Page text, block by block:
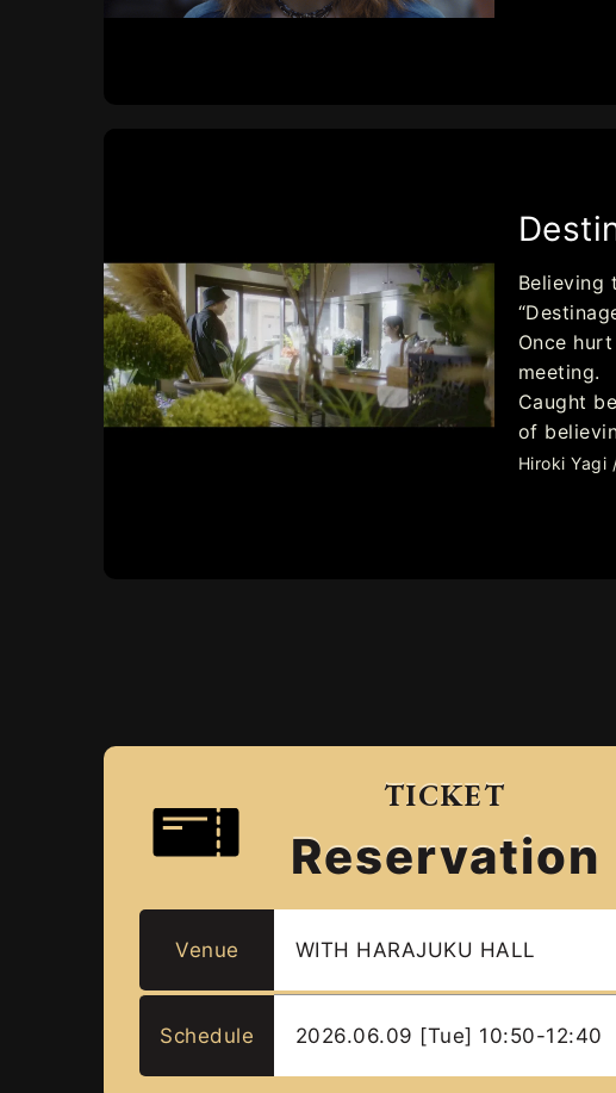
Believing
Once
meeting.
Caught
of
Hiroki
TICKET
Reservation
Venue WITH HARAJUKU HALL
Schedule 2026.06.09 [Tue] 10:50-12:40